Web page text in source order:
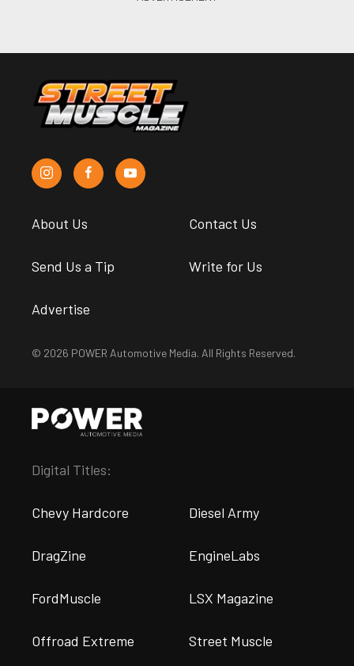
About Us Contact Us
Send Us a Tip Write for Us
Advertise
© 2026 POWER Automotive Media. All Rights Reserved.
Digital Titles:
Chevy Hardcore Diesel Army
DragZine EngineLabs
FordMuscle LSX Magazine
Offroad Extreme Street Muscle